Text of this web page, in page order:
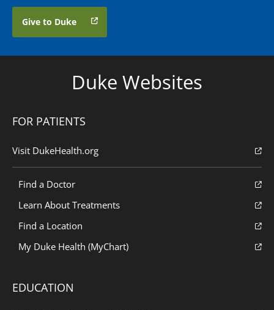
Give to Duke
Duke Websites
FOR PATIENTS
Visit DukeHealth.org
Find a Doctor
Learn About Treatments
Find a Location
My Duke Health (MyChart)
EDUCATION